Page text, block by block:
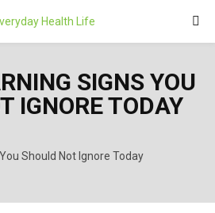
SIGNS YOU
IGNORE TODAY
Should Not Ignore Today